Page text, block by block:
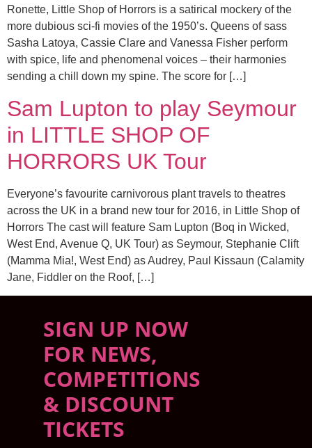
Ronette, Little Shop of Horrors is a satirical mockery of the
more dubious sci-fi movies of the 1950’s. Queens of sass
Sasha Latoya, Cassie Clare and Vanessa Fisher perform
with spice, life and phenomenal voices – their harmonies
sending a chill down my spine. The score for […]
Sam Lupton to play Seymour
in LITTLE SHOP OF
HORRORS UK Tour
Everyone’s favourite carnivorous plant travels to theatres
across the UK in a brand new tour for 2016, in Little Shop of
Horrors The cast will feature Sam Lupton (Boq in Wicked,
West End, Avenue Q, UK Tour) as Seymour, Stephanie Clift
(Mamma Mia!, West End) as Audrey, Paul Kissaun (Calamity
Jane, Fiddler on the Roof, […]
SIGN UP NOW
FOR NEWS,
COMPETITIONS
& DISCOUNT
TICKETS